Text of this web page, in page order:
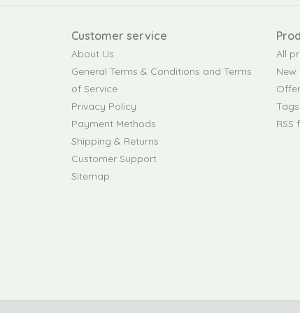
Customer service
About Us
General Terms & Conditions and Terms
of Service
Privacy Policy
Payment Methods
Shipping & Returns
Customer Support
Sitemap
All
Tags
RSS